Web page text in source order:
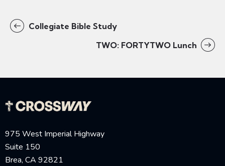
Collegiate Bible Study
TWO: FORTYTWO Lunch
975 West Imperial Highway
Suite 150
Brea, CA 92821